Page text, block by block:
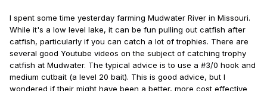
I spent some time yesterday farming Mudwater River in Missouri.
While it's a low level lake, it can be fun pulling out catfish after
catfish, particularly if you can catch a lot of trophies. There are
several good Youtube videos on the subject of catching trophy
catfish at Mudwater. The typical advice is to use a #3/0 hook and
medium cutbait (a level 20 bait). This is good advice, but I
wondered if their might have been a better, more cost effective